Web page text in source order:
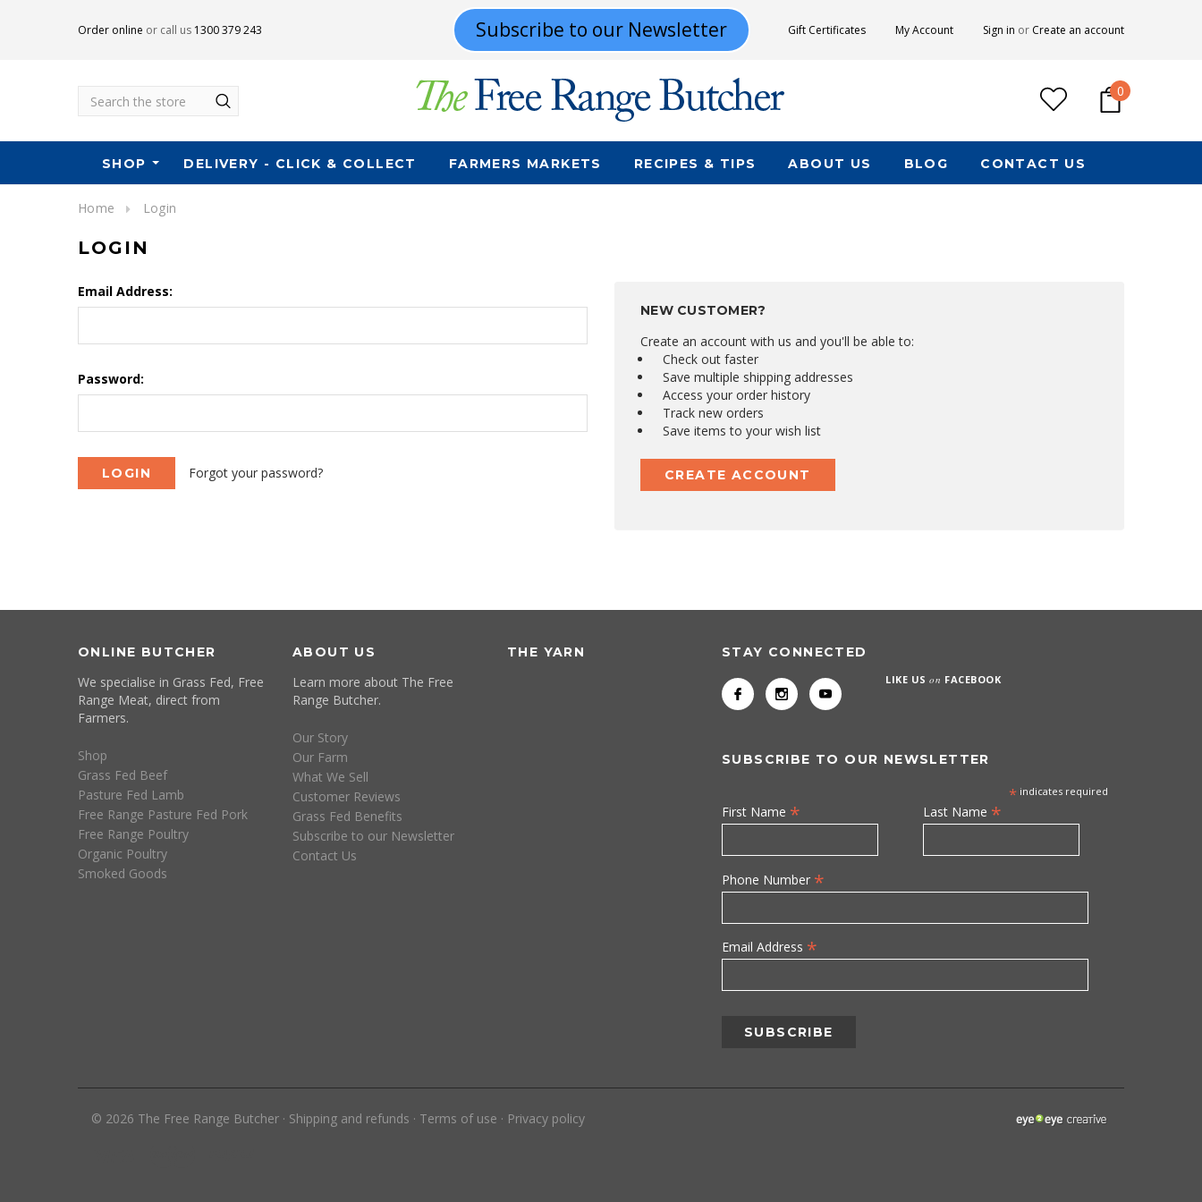
Order online or call us 1300 379 243 Subscribe to our Newsletter Gift Certificates My Account Sign in or Create an account
Search 0
SHOP DELIVERY - CLICK & COLLECT FARMERS MARKETS RECIPES & TIPS ABOUT US BLOG CONTACT US
Home Login
LOGIN
Email Address:
Password:
Forgot your password?
NEW CUSTOMER?
Create an account with us and you'll be able to:
Check out faster
Save multiple shipping addresses
Access your order history
Track new orders
Save items to your wish list
CREATE ACCOUNT
ONLINE BUTCHER
We specialise in Grass Fed, Free
Range Meat, direct from
Farmers.
Shop
Grass Fed Beef
Pasture Fed Lamb
Free Range Pasture Fed Pork
Free Range Poultry
Organic Poultry
Smoked Goods
ABOUT US
Learn more about The Free
Range Butcher.
Our Story
Our Farm
What We Sell
Customer Reviews
Grass Fed Benefits
Subscribe to our Newsletter
Contact Us
THE YARN STAY CONNECTED
LIKE USon FACEBOOK
SUBSCRIBE TO OUR NEWSLETTER
* indicates required
First Name * Last Name *
Phone Number *
Email Address *
© 2026 The Free Range Butcher · Shipping and refunds · Terms of use · Privacy policy